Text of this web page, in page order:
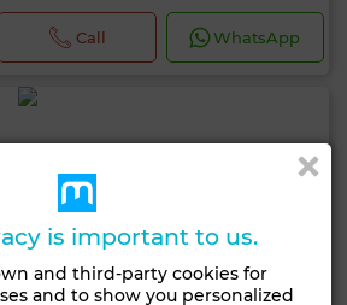
Call WhatsApp
is important to us.
and third-party cookies for
and to show you personalized